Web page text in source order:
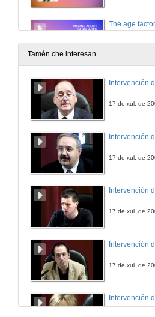
The age factor
11 de feb. de
Online
Tamén che interesan
Intervención
17 de xul. de
Intervención
17 de xul. de
Intervención
17 de xul. de
Intervención
17 de xul. de
Intervención